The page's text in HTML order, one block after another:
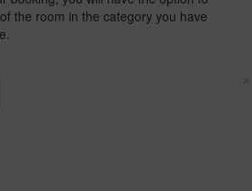
the room in the category you have